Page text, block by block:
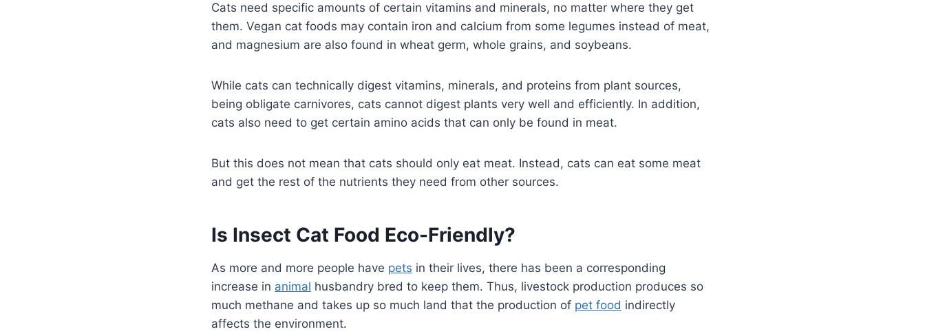
Cats need specific amounts of certain vitamins and minerals, no matter where they get
them. Vegan cat foods may contain iron and calcium from some legumes instead of meat,
and magnesium are also found in wheat germ, whole grains, and soybeans.
While cats can technically digest vitamins, minerals, and proteins from plant sources,
being obligate carnivores, cats cannot digest plants very well and efficiently. In addition,
cats also need to get certain amino acids that can only be found in meat.
But this does not mean that cats should only eat meat. Instead, cats can eat some meat
and get the rest of the nutrients they need from other sources.
Is Insect Cat Food Eco-Friendly?
As more and more people have pets in their lives, there has been a corresponding
increase in animal husbandry bred to keep them. Thus, livestock production produces so
much methane and takes up so much land that the production of pet food indirectly
affects the environment.